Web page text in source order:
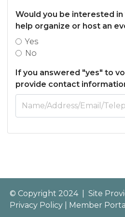
Would you be interested
help organize or host an
Yes
No
If you answered "yes" to
provide contact
© Copyright 2024 Site
Privacy Policy
Member Portal